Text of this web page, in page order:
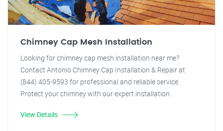
Chimney Cap Mesh Installation
Looking for chimney cap mesh installation near me?
Contact Antonio Chimney Cap Installation & Repair at
(844) 405-9593 for professional and reliable service.
Protect your chimney with our expert installation.
View Details